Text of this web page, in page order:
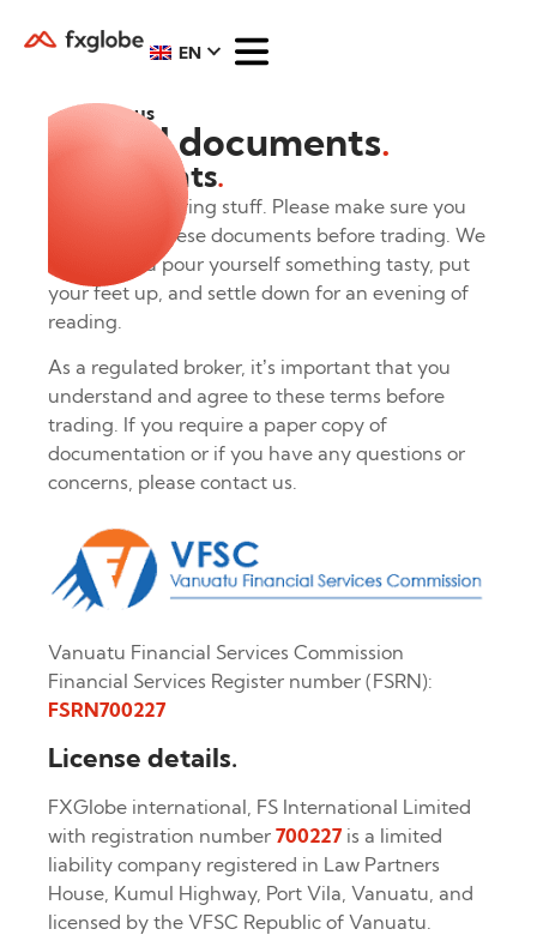
EN
About us
Legal documents.
Documents.
Now for the boring stuff. Please make sure you
understand these documents before trading. We
suggest you pour yourself something tasty, put
your feet up, and settle down for an evening of
reading.
As a regulated broker, it’s important that you
understand and agree to these terms before
trading. If you require a paper copy of
documentation or if you have any questions or
concerns, please contact us.
Vanuatu Financial Services Commission
Financial Services Register number (FSRN):
FSRN700227
License details.
FXGlobe international, FS International Limited
with registration number 700227 is a limited
liability company registered in Law Partners
House, Kumul Highway, Port Vila, Vanuatu, and
licensed by the VFSC Republic of Vanuatu.